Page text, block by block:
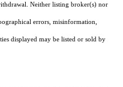
Neither listing broker(s) nor
errors, misinformation,
displayed may be listed or sold by